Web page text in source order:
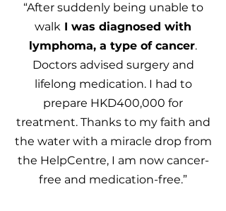
“After suddenly being unable to
walk I was diagnosed with
lymphoma, a type of cancer.
Doctors advised surgery and
lifelong medication. I had to
prepare HKD400,000 for
treatment. Thanks to my faith and
the water with a miracle drop from
the HelpCentre, I am now cancer-
free and medication-free.”